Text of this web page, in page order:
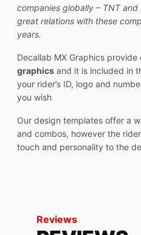
companies globally – TNT and
great relations with these
years.
Decallab MX Graphics provide
graphics and it is included in
your rider’s ID, logo and
you wish
Our design templates offer a
and combos, however the
touch and personality to the
Reviews